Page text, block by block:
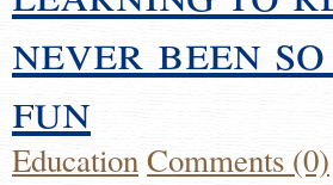
never been
fun
EducationComments (0)